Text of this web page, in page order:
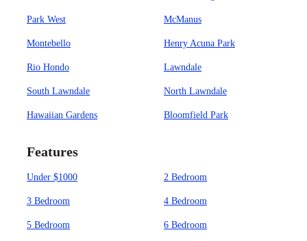
Park West McManus
Montebello Henry Acuna Park
Rio Hondo Lawndale
South Lawndale North Lawndale
Hawaiian Gardens Bloomfield Park
Features
Under $1000 2 Bedroom
3 Bedroom 4 Bedroom
5 Bedroom 6 Bedroom